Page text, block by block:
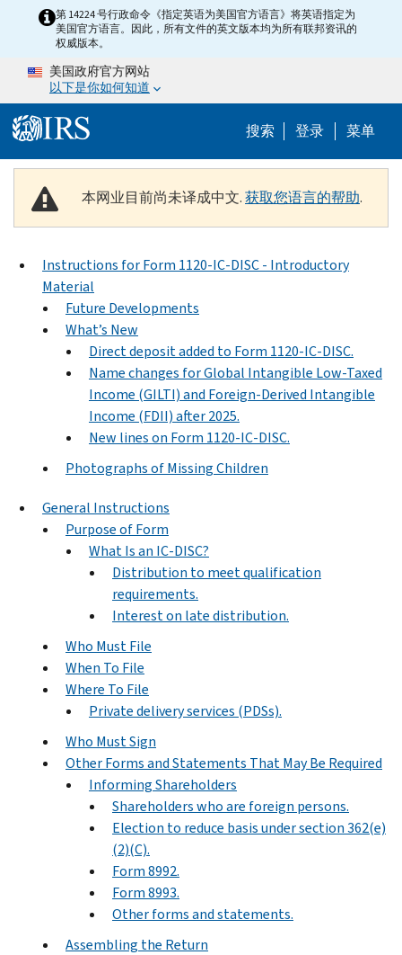
Skip to main content
第 14224 号行政命令《指定英语为美国官方语言》将英语指定为
美国官方语言。因此，所有文件的英文版本均为所有联邦资讯的
权威版本。
美国政府官方网站
以下是你如何知道
搜索 Help
登录 菜单
本网业目前尚未译成中文.获取您语言的帮助.
Instructions for Form 1120-IC-DISC - Introductory
Material
Future Developments
What’s New
Direct deposit added to Form 1120-IC-DISC.
Name changes for Global Intangible Low-Taxed
Income (GILTI) and Foreign-Derived Intangible
Income (FDII) after 2025.
New lines on Form 1120-IC-DISC.
Photographs of Missing Children
General Instructions
Purpose of Form
What Is an IC-DISC?
Distribution to meet qualification
requirements.
Interest on late distribution.
Who Must File
When To File
Where To File
Private delivery services (PDSs).
Who Must Sign
Other Forms and Statements That May Be Required
Informing Shareholders
Shareholders who are foreign persons.
Election to reduce basis under section 362(e)
(2)(C).
Form 8992.
Form 8993.
Other forms and statements.
Assembling the Return